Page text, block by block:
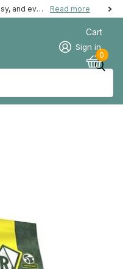
Pay the way you want – safe, easy, and even possible afterwards. Read more
Sign in
Cart
0